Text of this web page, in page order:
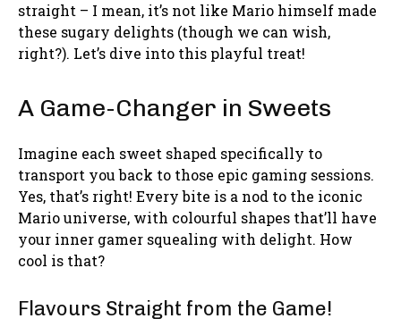
straight – I mean, it’s not like Mario himself made
these sugary delights (though we can wish,
right?). Let’s dive into this playful treat!
A Game-Changer in Sweets
Imagine each sweet shaped specifically to
transport you back to those epic gaming sessions.
Yes, that’s right! Every bite is a nod to the iconic
Mario universe, with colourful shapes that’ll have
your inner gamer squealing with delight. How
cool is that?
Flavours Straight from the Game!